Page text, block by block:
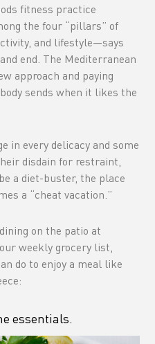
fitness practice
the four “pillars” of
and lifestyle—says
end. The Mediterranean
approach and paying
sends when it likes the
in every delicacy and some
disdain for restraint,
a diet-buster, the place
a “cheat vacation.”
on the patio at
weekly grocery list,
do to enjoy a meal like
essentials.